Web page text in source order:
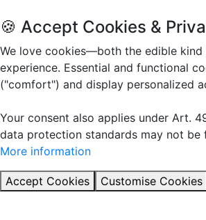
🍪 Accept Cookies &
We love cookies—both the edible kind
experience. Essential and functional
("comfort") and display personalized
Your consent also applies under Art.
data protection standards may not be
More information
Accept Cookies Customise Cookies